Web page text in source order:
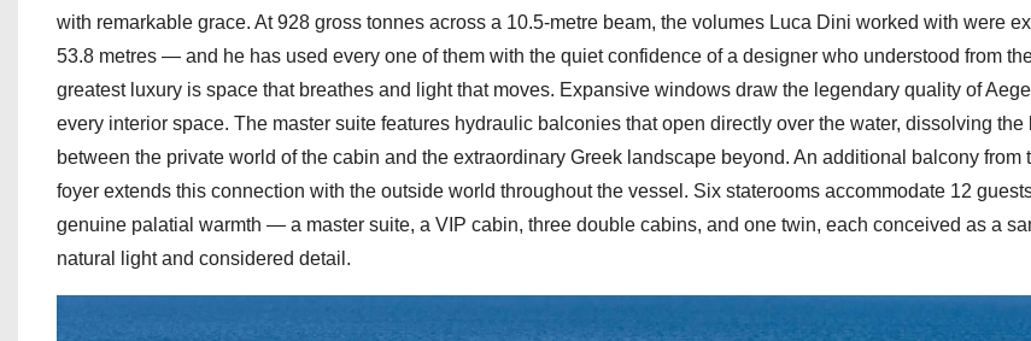
with remarkable grace. At 928 gross tonnes across a 10.5-metre beam, the volumes Luca Dini worked with were
53.8 metres — and he has used every one of them with the quiet confidence of a designer who understood from
greatest luxury is space that breathes and light that moves. Expansive windows draw the legendary quality of
every interior space. The master suite features hydraulic balconies that open directly over the water, dissolving the
between the private world of the cabin and the extraordinary Greek landscape beyond. An additional balcony from
foyer extends this connection with the outside world throughout the vessel. Six staterooms accommodate 12
genuine palatial warmth — a master suite, a VIP cabin, three double cabins, and one twin, each conceived as a
natural light and considered detail.